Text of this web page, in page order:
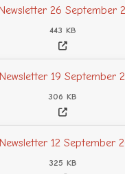
26 September
443 KB
19 September
306 KB
Newsletter 12 September
325 KB